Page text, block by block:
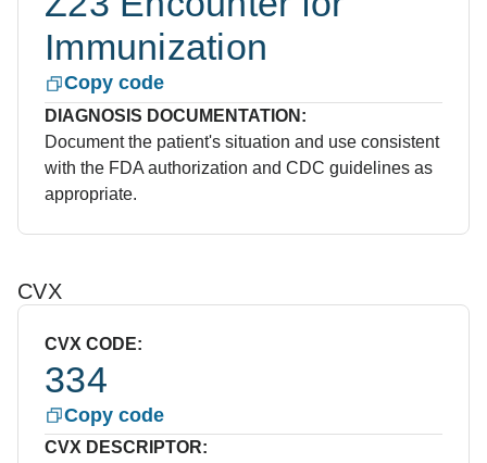
Immunization
Copy code
DIAGNOSIS DOCUMENTATION:
Document the patient's situation and use consistent
with the FDA authorization and CDC guidelines as
appropriate.
CVX
CVX CODE:
334
Copy code
CVX DESCRIPTOR: